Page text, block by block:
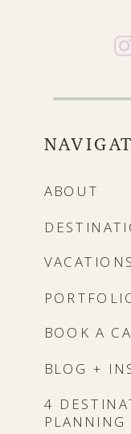
ABOUT
VACATIONS
BLOG +
4
PLANNING
BOOK A